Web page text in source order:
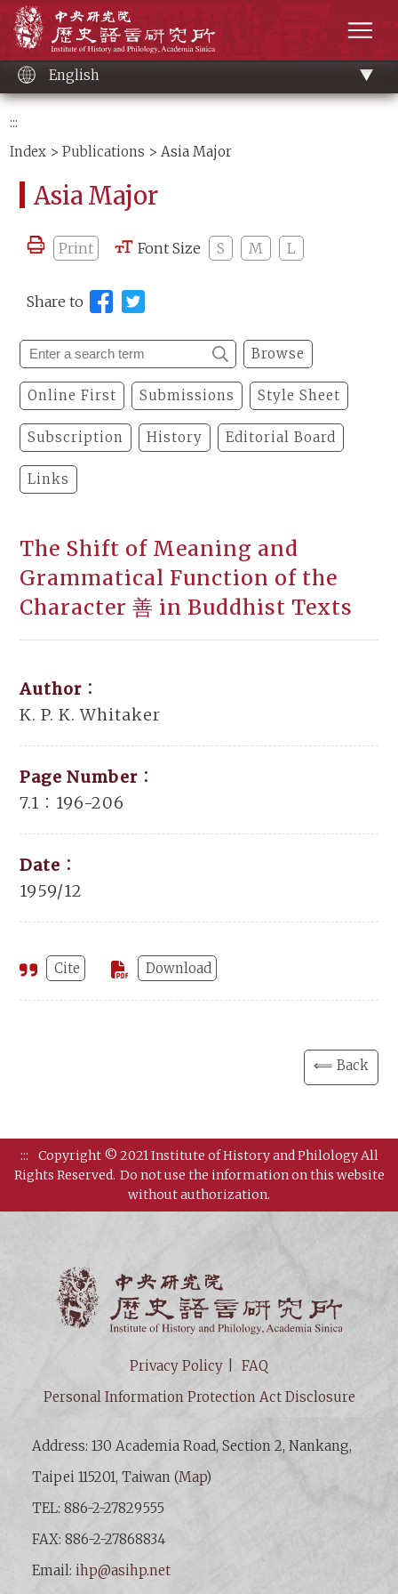
content
English
:::
Index >Publications > Asia Major
Asia Major
Print Font Size S M L
Share to
Browse
Online First Submissions Style Sheet
Subscription History Editorial Board
Links
The Shift of Meaning and
Grammatical Function of the
Character 善 in Buddhist Texts
Author：
K. P. K. Whitaker
Page Number：
7.1：196-206
Date：
1959/12
Cite Download
⟸ Back
:::
Copyright © 2021 Institute of History and Philology All
Rights Reserved. Do not use the information on this website
without authorization.
Privacy Policy
FAQ
Personal Information Protection Act Disclosure
Address: 130 Academia Road, Section 2, Nankang,
Taipei 115201, Taiwan (Map)
TEL: 886-2-27829555
FAX: 886-2-27868834
Email:ihp@asihp.net